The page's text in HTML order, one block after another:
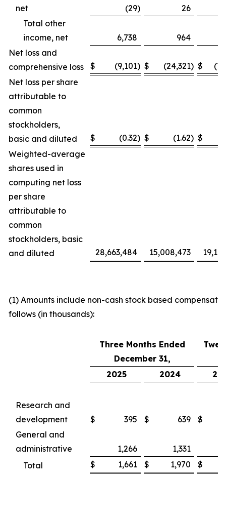
net (29) 26
Total other
income, net
6,738 964
Net loss and
comprehensive loss
$ (9,101) $ (24,321) $
Net loss per share
attributable to
common
stockholders,
basic and diluted
$ (0.32) $ (1.62) $
Weighted-average
shares used in
computing net loss
per share
attributable to
common
stockholders, basic
and diluted
28,663,484 15,008,473
(1) Amounts include non-cash stock based
follows (in thousands):
Three Months Ended
December 31,
2025
2024
Research and
development
$ 395 $ 639 $
General and
administrative
1,266 1,331
Total
$ 1,661 $ 1,970 $